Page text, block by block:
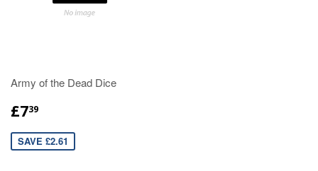
Army of the Dead Dice
£739
SAVE £2.61